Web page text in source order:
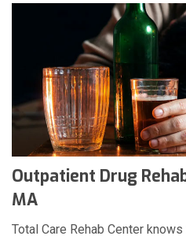
Outpatient Drug
MA
Total Care Rehab Center